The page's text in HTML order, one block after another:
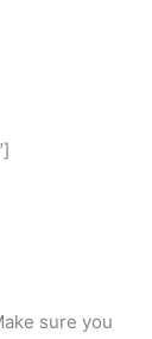
sure you